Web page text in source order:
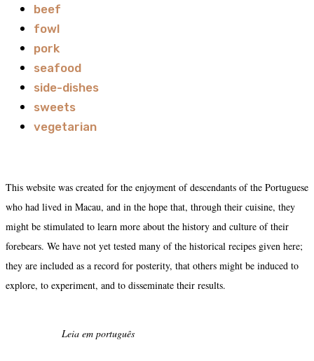
beef
fowl
pork
seafood
side-dishes
sweets
vegetarian
This website was created for the enjoyment of descendants of the Portuguese
who had lived in Macau, and in the hope that, through their cuisine, they
might be stimulated to learn more about the history and culture of their
forebears. We have not yet tested many of the historical recipes given here;
they are included as a record for posterity, that others might be induced to
explore, to experiment, and to disseminate their results.
Leia em português